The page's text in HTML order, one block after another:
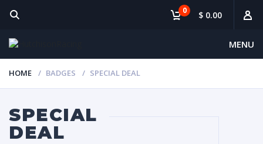
MENU
0 $ 0.00
HOME BADGES SPECIAL DEAL
SPECIAL
DEAL